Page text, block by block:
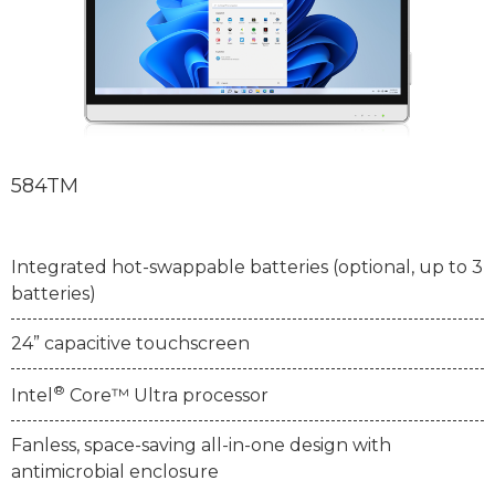
584TM
Integrated hot-swappable batteries (optional, up to 3
batteries)
24” capacitive touchscreen
Intel ® Core™ Ultra processor
Fanless, space-saving all-in-one design with
antimicrobial enclosure